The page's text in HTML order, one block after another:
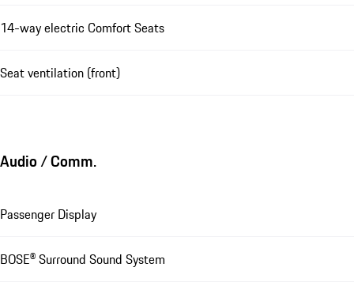
14-way electric Comfort Seats
Seat ventilation (front)
Audio / Comm.
Passenger Display
BOSE® Surround Sound System